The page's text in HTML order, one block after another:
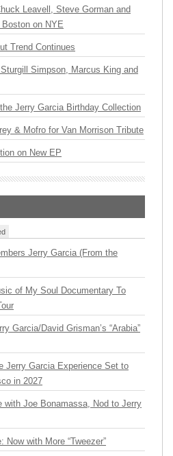
Leavell, Steve Gorman and
Boston on NYE
Trend Continues
Simpson, Marcus King and
Jerry Garcia Birthday Collection
& Mofro for Van Morrison Tribute
on New EP
Jerry Garcia (From the
of My Soul Documentary To
Garcia/David Grisman’s “Arabia”
Jerry Garcia Experience Set to
in 2027
with Joe Bonamassa, Nod to Jerry
Now with More “Tweezer”